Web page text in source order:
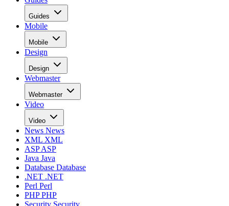
Guides
Mobile
Mobile
Design
Design
Webmaster
Webmaster
Video
Video
News News
XML XML
ASPASP
Java Java
Database Database
.NET .NET
Perl Perl
PHPPHP
Security Security